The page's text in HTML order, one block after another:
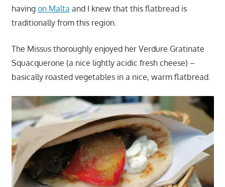
having on Malta and I knew that this flatbread is
traditionally from this region.
The Missus thoroughly enjoyed her Verdure Gratinate
Squacquerone (a nice lightly acidic fresh cheese) –
basically roasted vegetables in a nice, warm flatbread.